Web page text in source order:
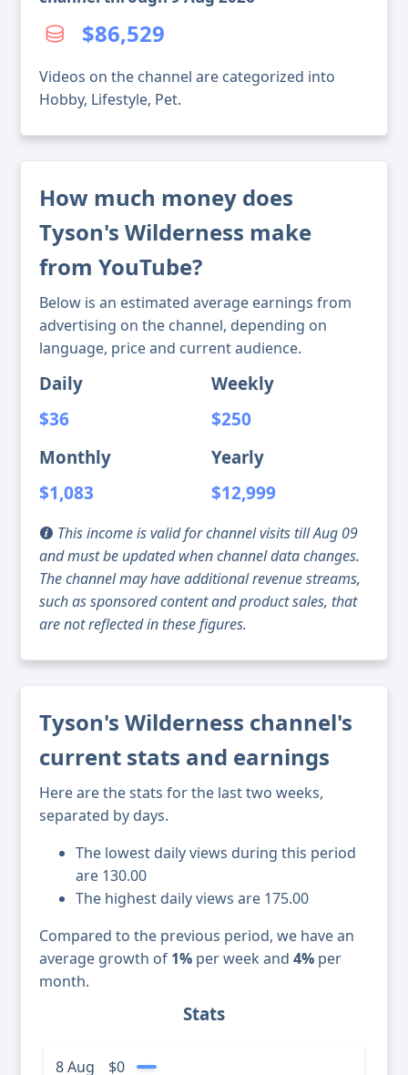
$86,529
Videos on the channel are categorized into
Hobby, Lifestyle, Pet.
How much money does
Tyson's Wilderness make
from YouTube?
Below is an estimated average earnings from
advertising on the channel, depending on
language, price and current audience.
Daily
$36
Weekly
$250
Monthly
$1,083
Yearly
$12,999
This income is valid for channel visits till Aug 09
and must be updated when channel data changes.
The channel may have additional revenue streams,
such as sponsored content and product sales, that
are not reflected in these figures.
Tyson's Wilderness channel's
current stats and earnings
Here are the stats for the last two weeks,
separated by days.
The lowest daily views during this period
are 130.00
The highest daily views are 175.00
Compared to the previous period, we have an
average growth of 1% per week and 4% per
month.
Stats
8 Aug $0